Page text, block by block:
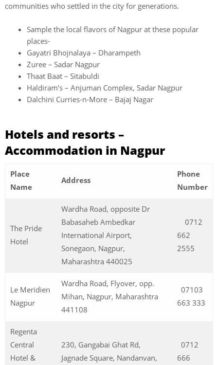
communities who settled in the city for generations.
Sample the local flavors of Nagpur at these popular
places-
Gayatri Bhojnalaya – Dharampeth
Zuree – Sadar Nagpur
Thaat Baat – Sitabuldi
Haldiram’s – Anjuman Complex, Sadar Nagpur
Dalchini Curries-n-More – Bajaj Nagar
Hotels and resorts –
Accommodation in Nagpur
Place
Name
Address
Phone
Number
The Pride
Hotel
Wardha Road, opposite Dr
Babasaheb Ambedkar
International Airport,
Sonegaon, Nagpur,
Maharashtra 440025
0712
662
2555
Le Meridien
Nagpur
Wardha Road, Flyover, opp.
Mihan, Nagpur, Maharashtra
441108
07103
663 333
Regenta
Central
Hotel &
230, Gangabai Ghat Rd,
Jagnade Square, Nandanvan,
0712
666